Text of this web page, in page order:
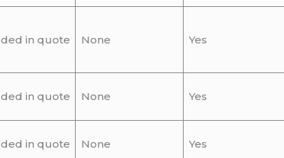
in quote None Yes
in quote None Yes
in quote None Yes